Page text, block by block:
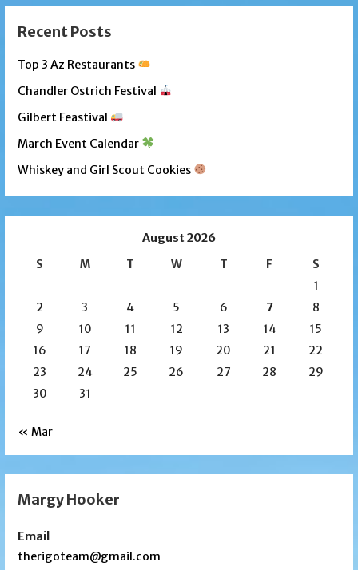
Recent Posts
Top 3 Az Restaurants
Chandler Ostrich Festival
Gilbert Feastival
March Event Calendar
Whiskey and Girl Scout Cookies
August 2026
S
M T W T F
S
1
2
3 4 5 6 7
8
9
10 11 12 13 14
15
16
17 18 19 20 21
22
23
24 25 26 27 28
29
30
31
« Mar
Margy Hooker
Email
therigoteam@gmail.com